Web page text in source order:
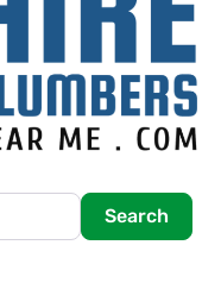
Search